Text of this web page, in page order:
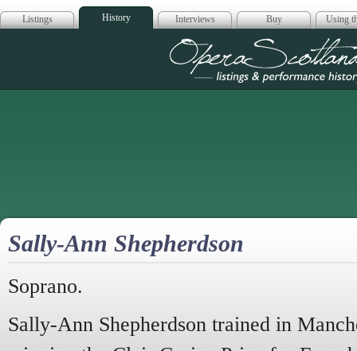
Listings History Interviews Buy Using
Opera
Sally-Ann Shepherdson
Soprano.
Sally-Ann Shepherdson trained in